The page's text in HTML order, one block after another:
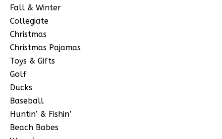
Fall & Winter
Collegiate
Christmas
Christmas Pajamas
Toys & Gifts
Golf
Ducks
Baseball
Huntin’ & Fishin’
Beach Babes